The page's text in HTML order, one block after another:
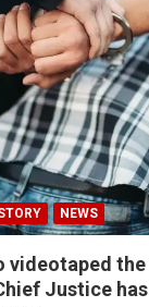
NEWS
videotaped
Justice